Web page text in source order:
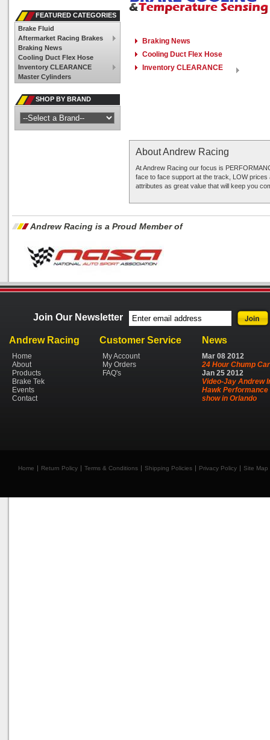
About Andrew Racing
At Andrew Racing our focus is
face to face support at the track, LOW
attributes as great value that will keep you
Braking News
Cooling Duct Flex Hose
Inventory CLEARANCE
FEATURED CATEGORIES
Brake Fluid
Aftermarket Racing Brakes
Braking News
Cooling Duct Flex Hose
Inventory CLEARANCE
Master Cylinders
SHOP BY BRAND
Andrew Racing is a Proud Member of
Join Our Newsletter
Andrew Racing
Home
About
Products
Brake Tek
Events
Contact
Customer Service
My Account
My Orders
FAQ's
News
Mar 08 2012
24 Hour Chump Car
Jan 25 2012
Video-Jay Andrew
Hawk Performance
show in Orlando
Home Return Policy Terms & Conditions Shipping Policies Privacy Policy Site Map